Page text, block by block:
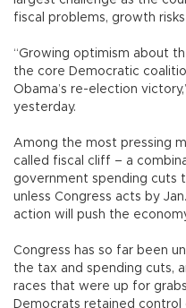
fiscal problems, growth
“Growing optimism about
the core Democratic
Obama’s re-election
yesterday.
Among the most pressing
called fiscal cliff – a
government spending cuts
unless Congress acts by
action will push the
Congress has so far been
the tax and spending cuts,
races that were up for
Democrats retained control